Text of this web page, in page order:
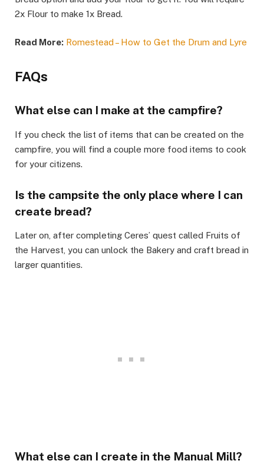
2x Flour to make 1x Bread.
Read More: Romestead – How to Get the Drum and Lyre
​FAQs​
What else can I make at the campfire?​
If you check the list of items that can be created on the
campfire, you will find a couple more food items to cook
for your citizens.​
Is the campsite the only place where I can
create bread?​
Later on, after completing Ceres’ quest called Fruits of
the Harvest, you can unlock the Bakery and craft bread in
larger quantities.​
What else can I create in the Manual Mill?​